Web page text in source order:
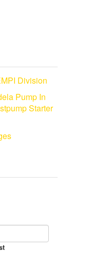
Division
Pump In
Starter